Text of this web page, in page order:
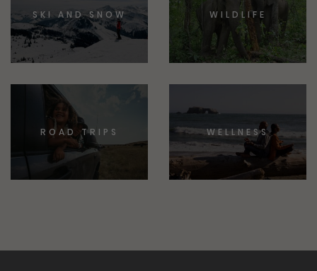
SKI AND SNOW WILDLIFE
ROAD TRIPS WELLNESS